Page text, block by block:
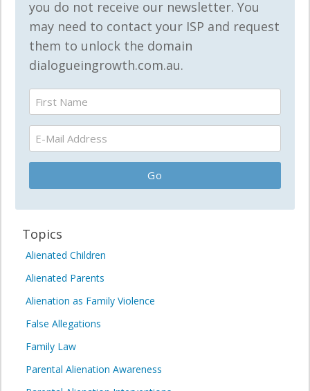
you do not receive our newsletter. You
may need to contact your ISP and request
them to unlock the domain
dialogueingrowth.com.au.
Topics
Alienated Children
Alienated Parents
Alienation as Family Violence
False Allegations
Family Law
Parental Alienation Awareness